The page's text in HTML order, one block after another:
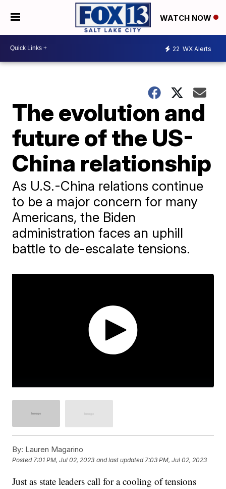
WATCH NOW
22 WX Alerts
The evolution and
future of the US-
China relationship
As U.S.-China relations continue
to be a major concern for many
Americans, the Biden
administration faces an uphill
battle to de-escalate tensions.
By: Lauren Magarino
Posted 7:01 PM, Jul 02, 2023 and last updated 7:03 PM, Jul 02, 2023
Just as state leaders call for a cooling of tensions